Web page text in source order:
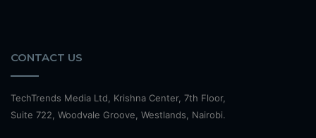
CONTACT US
TechTrends Media Ltd, Krishna Center, 7th Floor,
Suite 722, Woodvale Groove, Westlands, Nairobi.